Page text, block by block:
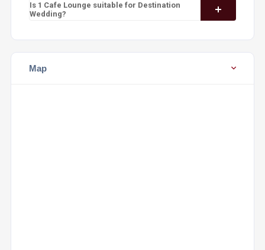
Is 1 Cafe Lounge suitable for Destination
Wedding?
Map